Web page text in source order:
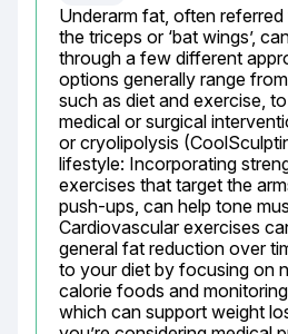
Underarm fat, often
the triceps or ‘bat wings’,
through a few different
options generally range
such as diet and exercise,
medical or surgical
or cryolipolysis
lifestyle: Incorporating
exercises that target the
push-ups, can help tone
Cardiovascular exercises
general fat reduction over
to your diet by focusing on
calorie foods and
which can support weight